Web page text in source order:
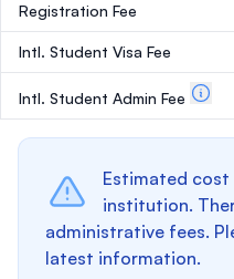
Registration Fee
Intl. Student Visa Fee
Intl. Student Admin Fee
Estimated
institution.
administrative fees.
latest information.